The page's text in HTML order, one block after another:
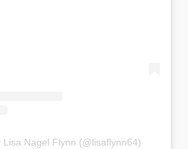
Lisa Nagel Flynn (@lisaflynn64)